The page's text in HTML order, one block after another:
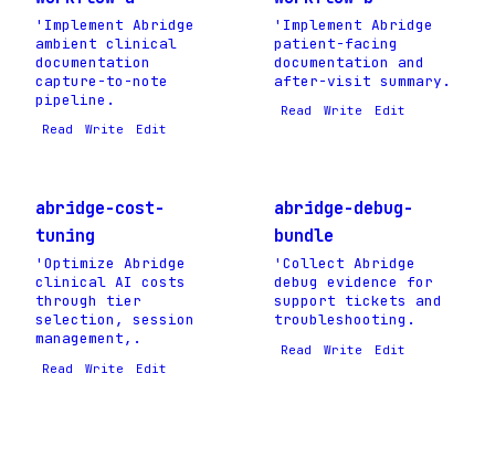
'Implement Abridge
ambient clinical
documentation
capture-to-note
pipeline.
Read Write Edit
'Implement Abridge
patient-facing
documentation and
after-visit summary.
Read Write Edit
abridge-cost-
tuning
'Optimize Abridge
clinical AI costs
through tier
selection, session
management,.
Read Write Edit
abridge-debug-
bundle
'Collect Abridge
debug evidence for
support tickets and
troubleshooting.
Read Write Edit